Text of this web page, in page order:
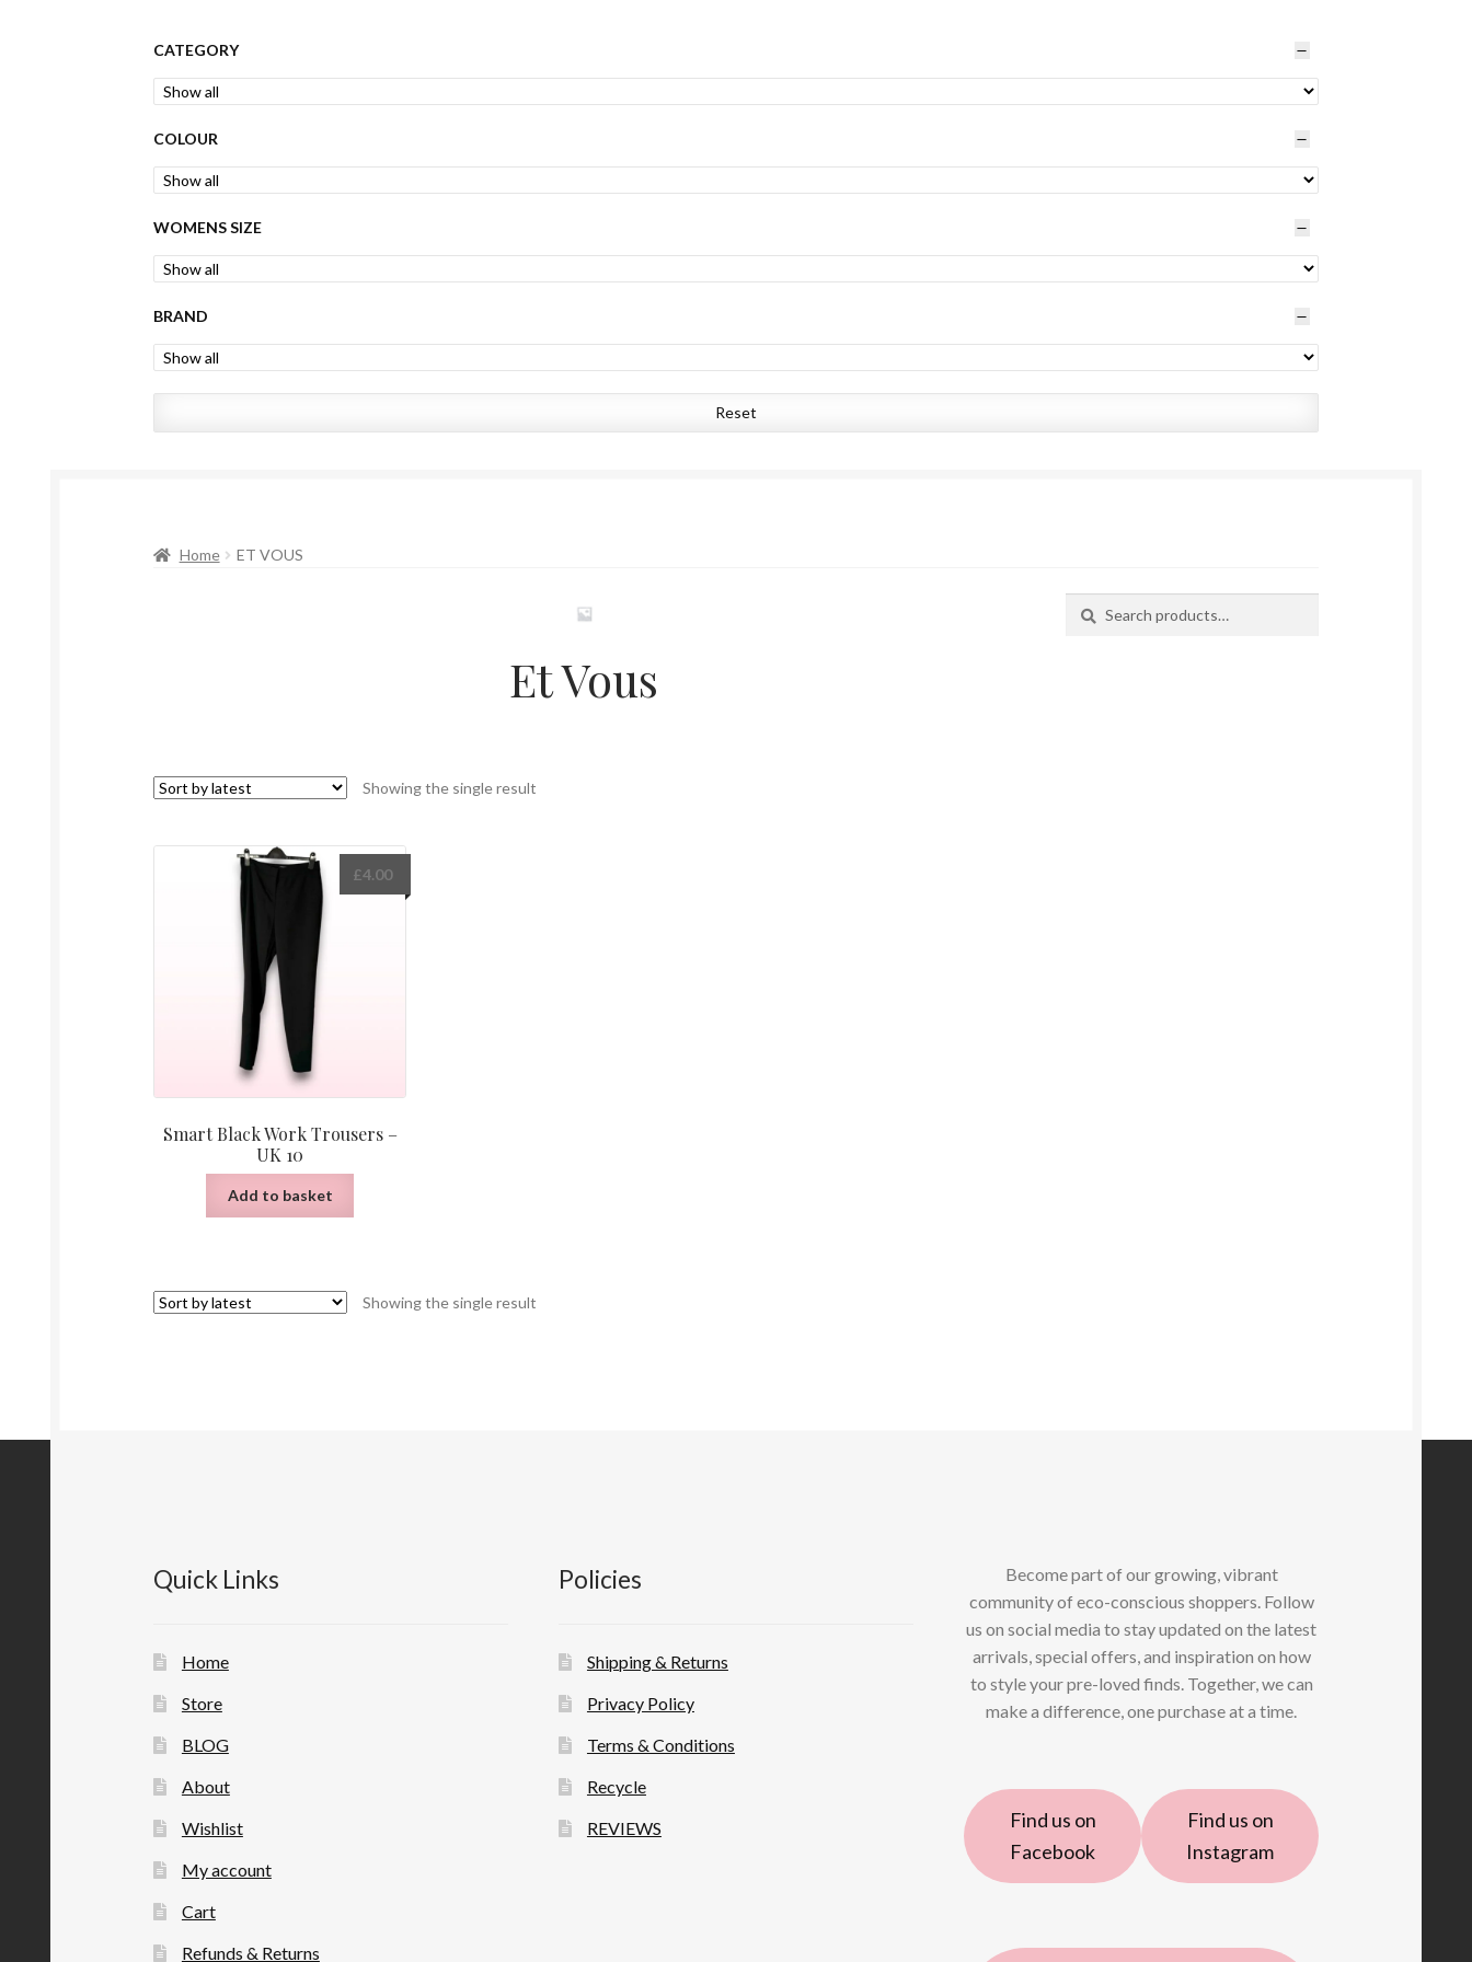
CATEGORY
COLOUR
WOMENS SIZE
BRAND
Reset
Home ET VOUS
Et Vous
Showing the single result
Smart Black Work Trousers –
UK 10
£4.00
Add to basket
Showing the single result
Quick Links
Home
Store
BLOG
About
Wishlist
My account
Cart
Refunds & Returns
Policies
Shipping & Returns
Privacy Policy
Terms & Conditions
Recycle
REVIEWS
Become part of our growing, vibrant
community of eco-conscious shoppers. Follow
us on social media to stay updated on the latest
arrivals, special offers, and inspiration on how
to style your pre-loved finds. Together, we can
make a difference, one purchase at a time.
Find us on
Facebook
Find us on
Instagram